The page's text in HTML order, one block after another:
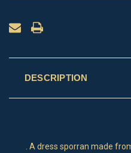
DESCRIPTION
. A dress sporran made